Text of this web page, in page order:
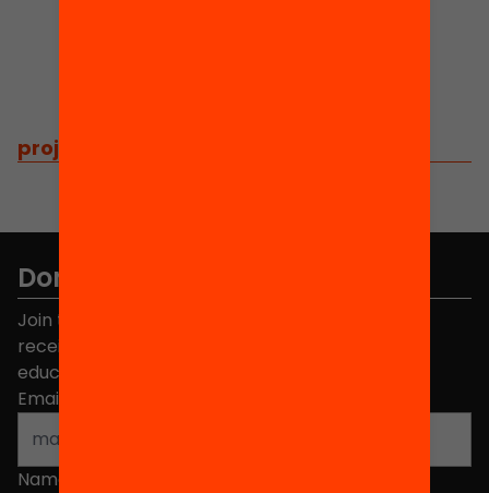
projects
Don't miss anything.
Join the more than 40,000 people who already
receive news about initiatives and projects for
educational change in Catalonia.
Email address
Name